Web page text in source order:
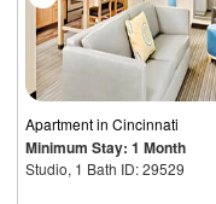
Apartmentin Cincinnati
Minimum Stay: 1 Month
Studio, 1 Bath ID: 29529